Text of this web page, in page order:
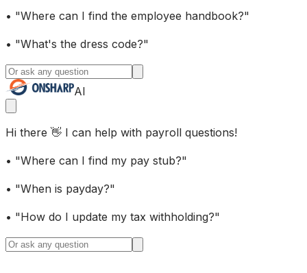
• "Where can I find the employee handbook?"
• "What's the dress code?"
AI
Hi there 👋 I can help with payroll questions!
• "Where can I find my pay stub?"
• "When is payday?"
• "How do I update my tax withholding?"